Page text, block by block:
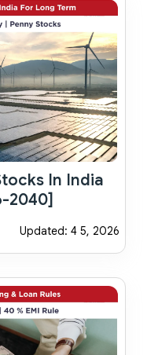
In India
2040]
Updated: 4 5, 2026